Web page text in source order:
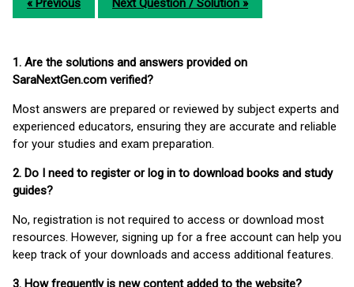
« Previous Next Question / Solution »
1. Are the solutions and answers provided on
SaraNextGen.com verified?
Most answers are prepared or reviewed by subject experts and
experienced educators, ensuring they are accurate and reliable
for your studies and exam preparation.
2. Do I need to register or log in to download books and study
guides?
No, registration is not required to access or download most
resources. However, signing up for a free account can help you
keep track of your downloads and access additional features.
3. How frequently is new content added to the website?